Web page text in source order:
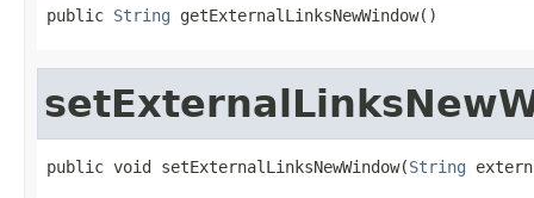
public String getExternalLinksNewWindow()
public void setExternalLinksNewWindow(String